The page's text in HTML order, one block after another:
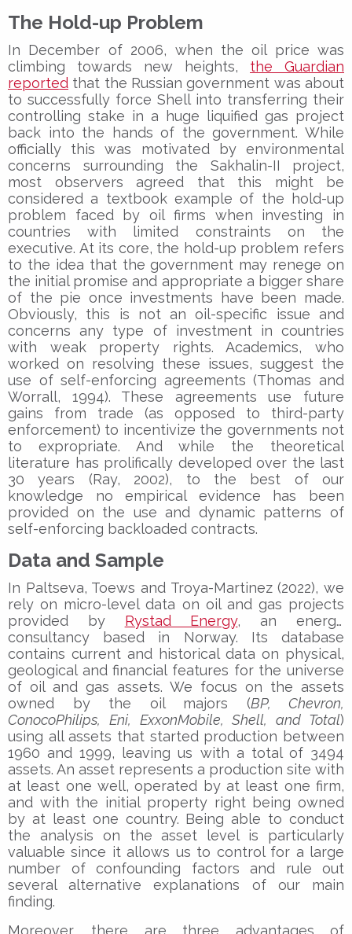
The Hold-up Problem
In December of 2006, when the oil price was
climbing towards new heights, the Guardian
reported that the Russian government was about
to successfully force Shell into transferring their
controlling stake in a huge liquified gas project
back into the hands of the government. While
officially this was motivated by environmental
concerns surrounding the Sakhalin-II project,
most observers agreed that this might be
considered a textbook example of the hold-up
problem faced by oil firms when investing in
countries with limited constraints on the
executive. At its core, the hold-up problem refers
to the idea that the government may renege on
the initial promise and appropriate a bigger share
of the pie once investments have been made.
Obviously, this is not an oil-specific issue and
concerns any type of investment in countries
with weak property rights. Academics, who
worked on resolving these issues, suggest the
use of self-enforcing agreements (Thomas and
Worrall, 1994). These agreements use future
gains from trade (as opposed to third-party
enforcement) to incentivize the governments not
to expropriate. And while the theoretical
literature has prolifically developed over the last
30 years (Ray, 2002), to the best of our
knowledge no empirical evidence has been
provided on the use and dynamic patterns of
self-enforcing backloaded contracts.
Data and Sample
In Paltseva, Toews and Troya-Martinez (2022), we
rely on micro-level data on oil and gas projects
provided by Rystad Energy, an energy
consultancy based in Norway. Its database
contains current and historical data on physical,
geological and financial features for the universe
of oil and gas assets. We focus on the assets
owned by the oil majors (BP, Chevron,
ConocoPhilips, Eni, ExxonMobile, Shell, and Total)
using all assets that started production between
1960 and 1999, leaving us with a total of 3494
assets. An asset represents a production site with
at least one well, operated by at least one firm,
and with the initial property right being owned
by at least one country. Being able to conduct
the analysis on the asset level is particularly
valuable since it allows us to control for a large
number of confounding factors and rule out
several alternative explanations of our main
finding.
Moreover, there are three advantages of